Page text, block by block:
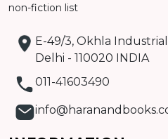
Detail
non-fiction list
E-49/3, Okhla
Delhi - 110020 INDIA
011-41603490